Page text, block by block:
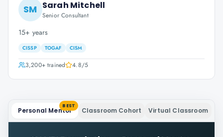
SM Sarah Mitchell
Senior Consultant
15+ years
CISSP TOGAF CISM
3,200+trained 4.8/5
Personal Mentor
BEST
Classroom Cohort Virtual Classroom